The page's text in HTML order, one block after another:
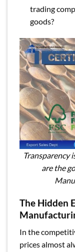
trading
goods?
Transparency
are the
The Hidden
In the
prices almost